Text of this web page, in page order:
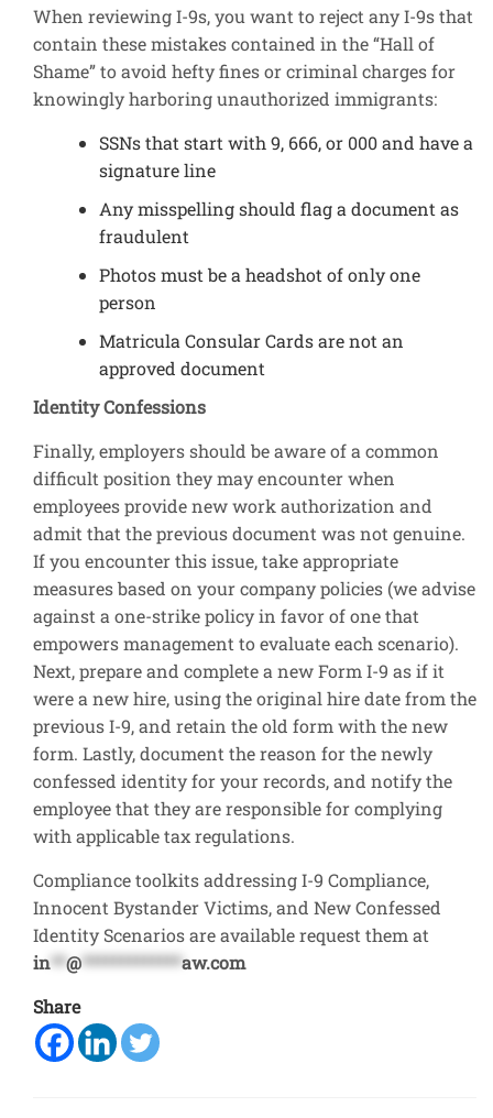
When reviewing I-9s, you want to reject any I-9s that
contain these mistakes contained in the “Hall of
Shame” to avoid hefty fines or criminal charges for
knowingly harboring unauthorized immigrants:
SSNs that start with 9, 666, or 000 and have a
signature line
Any misspelling should flag a document as
fraudulent
Photos must be a headshot of only one
person
Matricula Consular Cards are not an
approved document
Identity Confessions
Finally, employers should be aware of a common
difficult position they may encounter when
employees provide new work authorization and
admit that the previous document was not genuine.
If you encounter this issue, take appropriate
measures based on your company policies (we advise
against a one-strike policy in favor of one that
empowers management to evaluate each scenario).
Next, prepare and complete a new Form I-9 as if it
were a new hire, using the original hire date from the
previous I-9, and retain the old form with the new
form. Lastly, document the reason for the newly
confessed identity for your records, and notify the
employee that they are responsible for complying
with applicable tax regulations.
Compliance toolkits addressing I-9 Compliance,
Innocent Bystander Victims, and New Confessed
Identity Scenarios are available request them at
in**@*************aw.com
Share